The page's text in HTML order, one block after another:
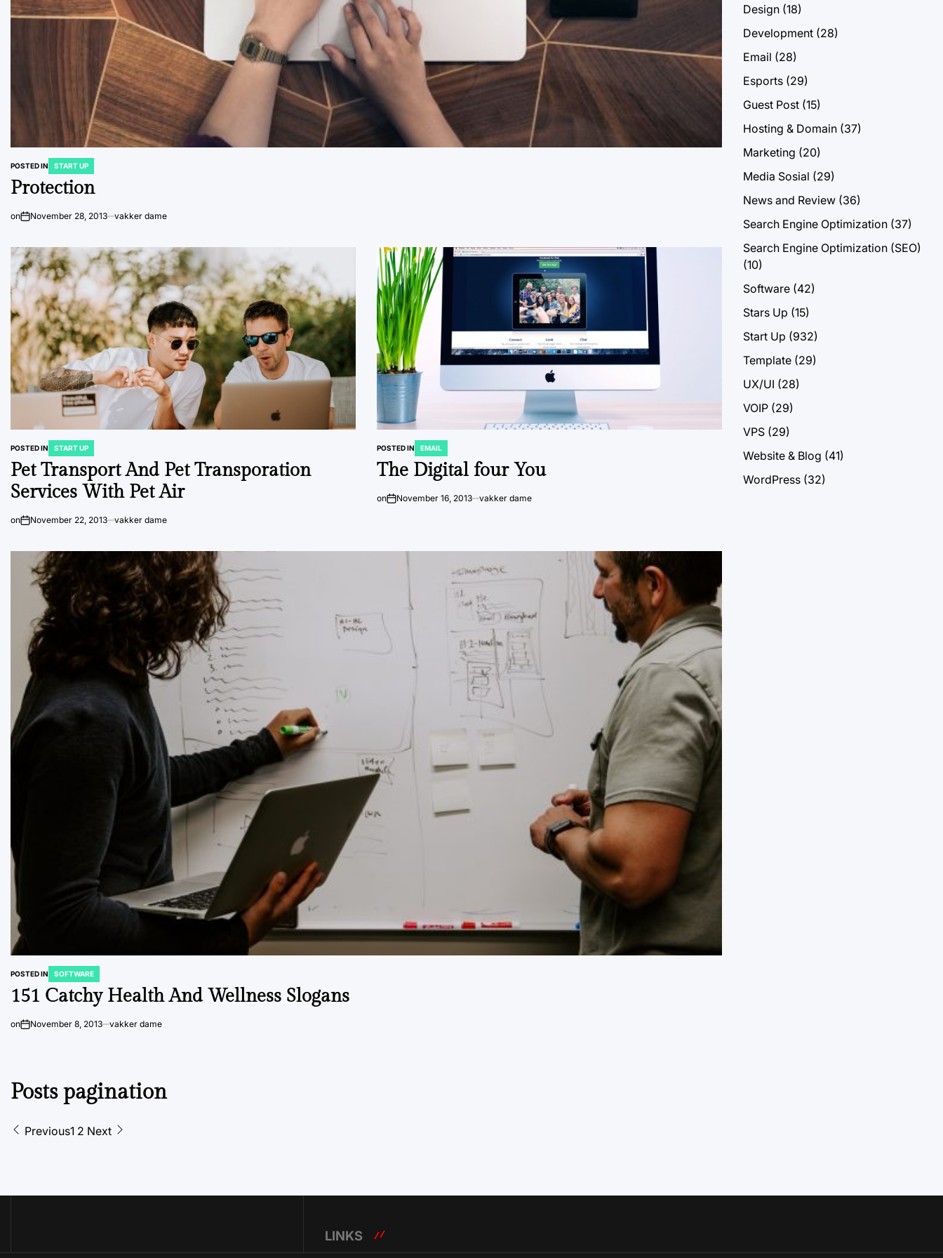
POSTED IN START UP
Protection
on November 28, 2013 vakker dame
POSTED IN START UP
Pet Transport And Pet Transporation
Services With Pet Air
on November 22, 2013 vakker dame
POSTED IN EMAIL
The Digital four You
on November 16, 2013 vakker dame
POSTED IN SOFTWARE
151 Catchy Health And Wellness Slogans
on November 8, 2013 vakker dame
Posts pagination
Previous1 2 Next
Design (18)
Development (28)
Email (28)
Esports (29)
Guest Post (15)
Hosting & Domain (37)
Marketing (20)
Media Sosial (29)
News and Review (36)
Search Engine Optimization (37)
Search Engine Optimization (SEO)
(10)
Software (42)
Stars Up (15)
Start Up (932)
Template (29)
UX/UI (28)
VOIP (29)
VPS (29)
Website & Blog (41)
WordPress (32)
LINKS